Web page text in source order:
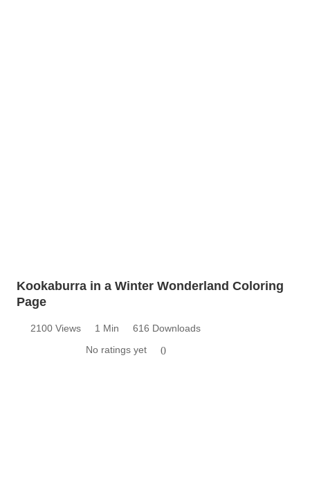
Kookaburra in a Winter Wonderland Coloring
Page
2100 Views 1 Min
616 Downloads
No ratings yet
0